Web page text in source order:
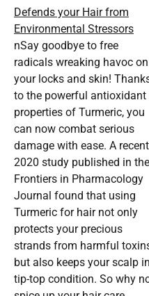
Defends your Hair from
Environmental Stressors
nSay goodbye to free
radicals wreaking havoc on
your locks and skin!
to the powerful antioxidant
properties of Turmeric, you
can now combat serious
damage with ease. A recent
2020 study published in the
Frontiers in Pharmacology
Journal found that using
Turmeric for hair not only
protects your precious
strands from harmful
but also keeps your scalp in
tip-top condition. So why